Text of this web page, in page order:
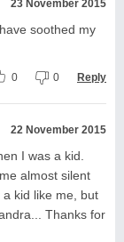
23 November 2015
soothed my
0 0 Reply
22 November 2015
I was a kid.
almost silent
kid like me, but
Thanks for